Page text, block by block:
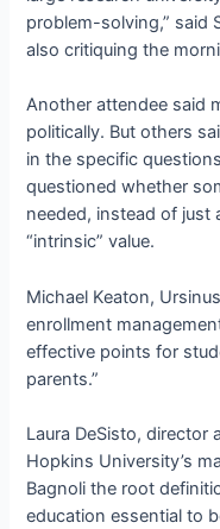
problem-solving,” said
also critiquing the
Another attendee said
politically. But others
in the specific
questioned whether
needed, instead of just
“intrinsic” value.
Michael Keaton,
enrollment
effective points for
parents.”
Laura DeSisto, director
Hopkins University’s
Bagnoli the root
education essential to